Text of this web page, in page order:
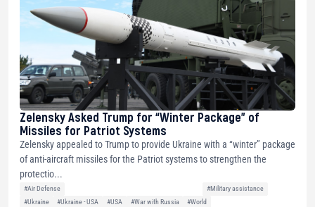
Zelensky Asked Trump for “Winter Package” of
Missiles for Patriot Systems
Zelensky appealed to Trump to provide Ukraine with a “winter” package
of anti-aircraft missiles for the Patriot systems to strengthen the
protectio...
#Air Defense
#Military assistance
#Ukraine
#Ukraine - USA #USA #War with Russia
#World